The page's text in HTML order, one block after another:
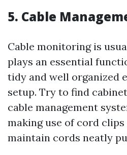
5. Cable
Cable monitoring is
plays an essential
tidy and well organized
setup. Try to find
cable management
making use of cord
maintain cords neatly